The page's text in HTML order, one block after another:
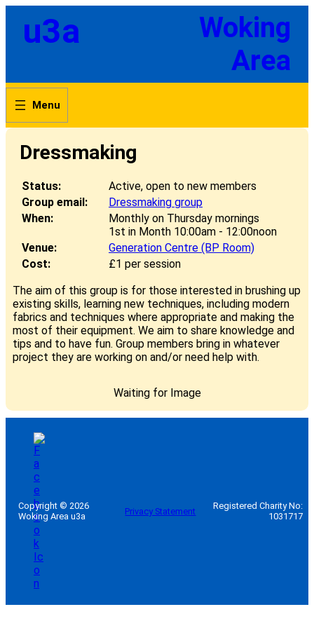
content
u3a
Woking
Area
Dressmaking
Status:
Active, open to new members
Group email:
Dressmaking group
When:
Monthly on Thursday mornings
1st in Month 10:00am - 12:00noon
Venue:
Generation Centre (BP Room)
Cost:
£1 per session
The aim of this group is for those interested in brushing up
existing skills, learning new techniques, including modern
fabrics and techniques where appropriate and making the
most of their equipment. We aim to share knowledge and
tips and to have fun. Group members bring in whatever
project they are working on and/or need help with.
Waiting for Image
Copyright © 2026
Woking Area u3a
Privacy Statement
Registered Charity No:
1031717